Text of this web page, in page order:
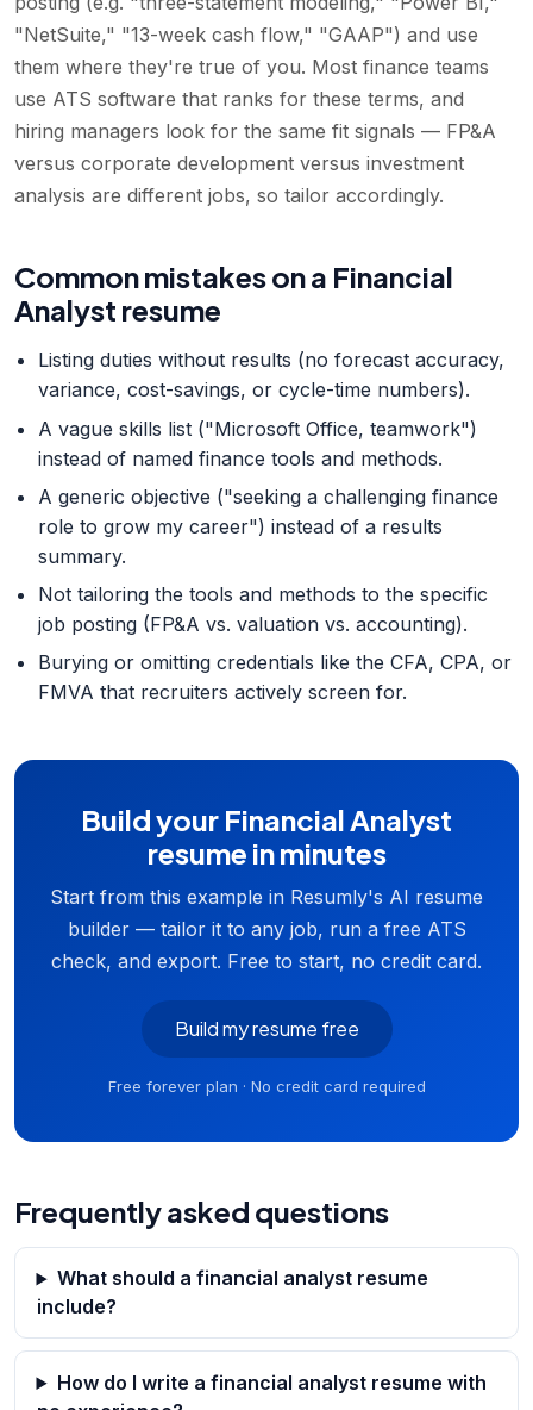
"NetSuite," "13-week cash flow," "GAAP") and use
them where they're true of you. Most finance teams
use ATS software that ranks for these terms, and
hiring managers look for the same fit signals — FP&A
versus corporate development versus investment
analysis are different jobs, so tailor accordingly.
Common mistakes on a Financial
Analyst resume
Listing duties without results (no forecast accuracy,
variance, cost-savings, or cycle-time numbers).
A vague skills list ("Microsoft Office, teamwork")
instead of named finance tools and methods.
A generic objective ("seeking a challenging finance
role to grow my career") instead of a results
summary.
Not tailoring the tools and methods to the specific
job posting (FP&A vs. valuation vs. accounting).
Burying or omitting credentials like the CFA, CPA, or
FMVA that recruiters actively screen for.
Build your Financial Analyst
resume in minutes
Start from this example in Resumly's AI resume
builder — tailor it to any job, run a free ATS
check, and export. Free to start, no credit card.
Build my resume free
Free forever plan · No credit card required
Frequently asked questions
What should a financial analyst resume
include?
How do I write a financial analyst resume with